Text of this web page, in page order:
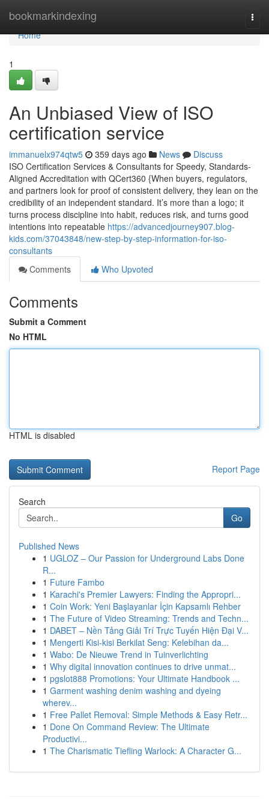
bookmarkindexing
Home
Home
1
An Unbiased View of ISO
certification service
immanuelx974qtw5 359 days ago News
Discuss
ISO Certification Services & Consultants for Speedy, Standards-
Aligned Accreditation with QCert360 {When buyers, regulators,
and partners look for proof of consistent delivery, they lean on the
credibility of an independent standard. It’s more than a logo; it
turns process discipline into habit, reduces risk, and turns good
intentions into repeatable https://advancedjourney907.blog-
kids.com/37043848/new-step-by-step-information-for-iso-
consultants
Comments
Who Upvoted
Comments
Submit a Comment
No HTML
HTML is disabled
Report Page
Search
Go
Published News
1 UGLOZ – Our Passion for Underground Labs Done
R...
1 Future Fambo
1 Karachi's Premier Lawyers: Finding the Appropri...
1 Coin Work: Yeni Başlayanlar İçin Kapsamlı Rehber
1 The Future of Video Streaming: Trends and Techn...
1 DABET – Nền Tảng Giải Trí Trực Tuyến Hiện Đại V...
1 Mengerti Kisi-kisi Berkilat Seng: Kelebihan da...
1 Wabo: De Nieuwe Trend in Tuinverlichting
1 Why digital innovation continues to drive unmat...
1 pgslot888 Promotions: Your Ultimate Handbook ...
1 Garment washing denim washing and dyeing
wherev...
1 Free Pallet Removal: Simple Methods & Easy Retr...
1 Done On Command Review: The Ultimate
Productivi...
1 The Charismatic Tiefling Warlock: A Character G...